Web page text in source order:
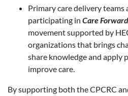
Primary care delivery teams
participating in Care Forward
movement supported by
organizations that brings
share knowledge and apply
improve care.
By supporting both the CPCRC